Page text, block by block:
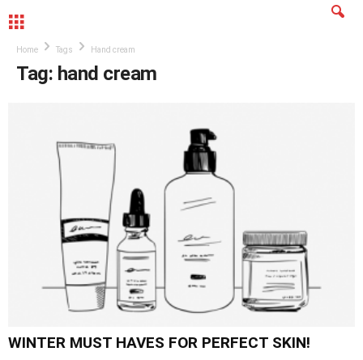
Home Tags Hand cream
Tag: hand cream
WINTER MUST HAVES FOR PERFECT SKIN!